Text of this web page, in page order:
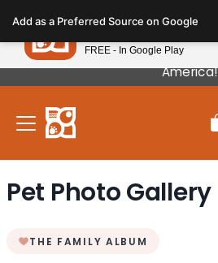
note:
This
website
includes
accessibility
Our Puppies Come From
America!
Pet Photo Gallery
THE FAMILY ALBUM
Add as a Preferred Source on Google
Petland
FREE - In Google Play